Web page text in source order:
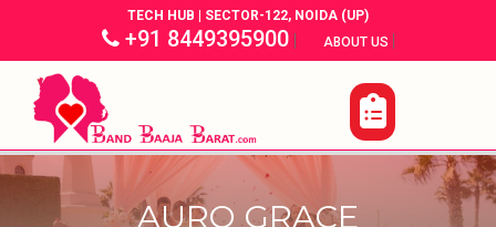
TECH HUB | SECTOR-122, NOIDA (UP)
+91 8449395900| ABOUT US |
AURO GRACE